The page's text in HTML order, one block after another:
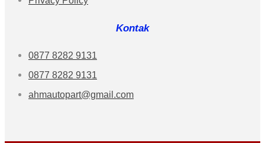
Kontak
0877 8282 9131
0877 8282 9131
ahmautopart@gmail.com